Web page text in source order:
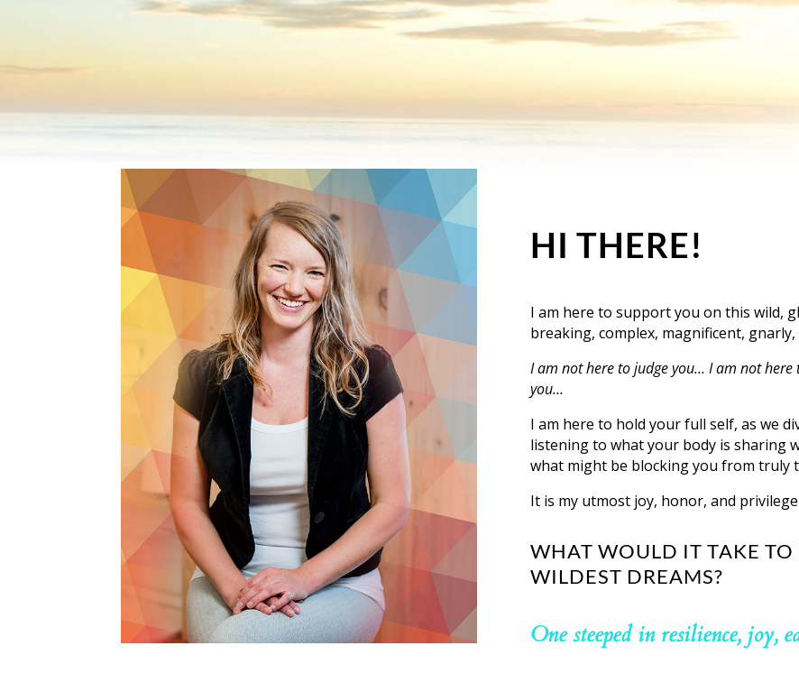
HI THERE!
I am here to support you on this wild,
breaking, complex, magnificent,
I am not here to judge you… I am not
you…
I am here to hold your full self, as we
listening to what your body is sharing
what might be blocking you from truly
It is my utmost joy, honor, and
WHAT WOULD IT TAKE TO
WILDEST DREAMS?
One steeped in resilience, joy,